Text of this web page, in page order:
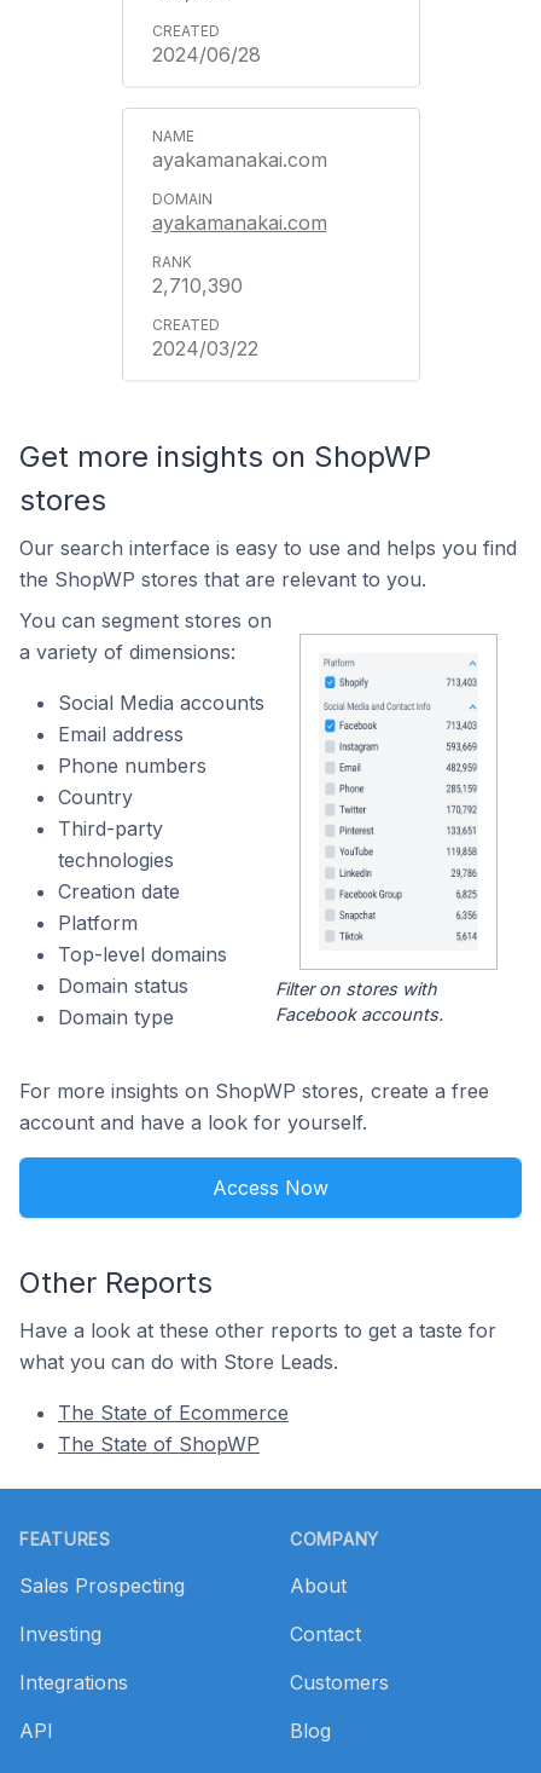
2024/06/28
ayakamanakai.com
ayakamanakai.com
2,710,390
2024/03/22
Get more insights on ShopWP
stores
Our search interface is easy to use and helps you find
the ShopWP stores that are relevant to you.
You can segment stores on
a variety of dimensions:
Social Media accounts
Email address
Phone numbers
Country
Third-party
technologies
Creation date
Platform
Top-level domains
Domain status
Domain type
Filter on stores with
Facebook accounts.
For more insights on ShopWP stores, create a free
account and have a look for yourself.
Access Now
Other Reports
Have a look at these other reports to get a taste for
what you can do with Store Leads.
The State of Ecommerce
The State of ShopWP
FEATURES
Sales Prospecting
Investing
Integrations
API
COMPANY
About
Contact
Customers
Blog